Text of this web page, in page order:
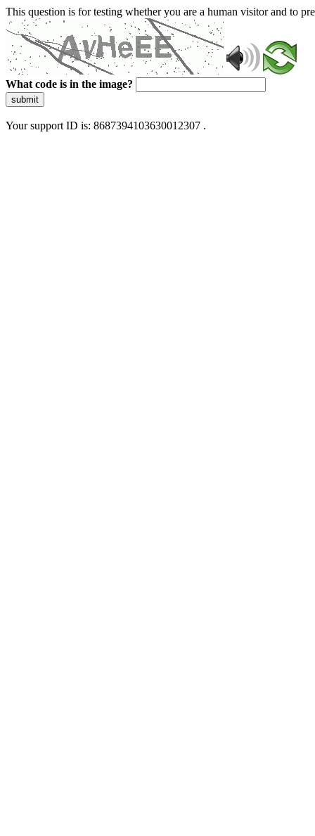
This question is for testing whether you are a human visitor and to
What code is in the image?
submit
Your support ID is: 8687394103630012307 .